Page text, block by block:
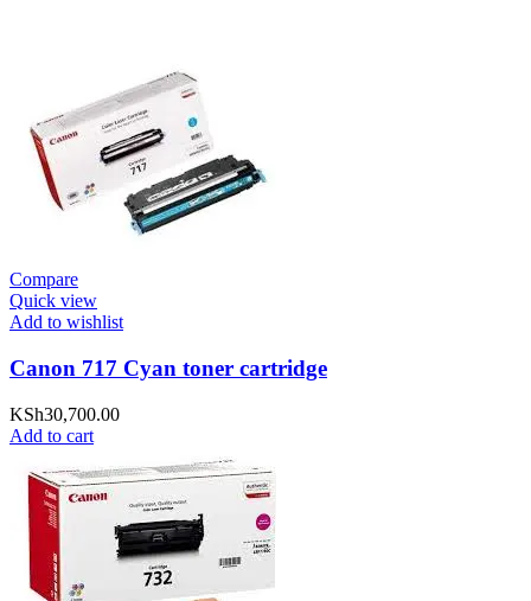
Compare
Quick view
Add to wishlist
Canon 717 Cyan toner cartridge
KSh30,700.00
Add to cart